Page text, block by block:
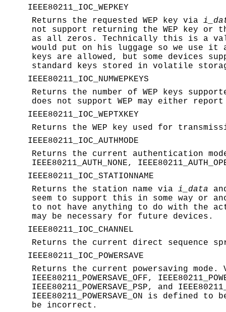
IEEE80211_IOC_WEPKEY
Returns the requested WEP key via
not support returning the WEP key or
as all zeros. Technically this is a
would put on his luggage so we use it
keys are allowed, but some devices
standard keys stored in volatile
IEEE80211_IOC_NUMWEPKEYS
Returns the number of WEP keys
does not support WEP may either
IEEE80211_IOC_WEPTXKEY
Returns the WEP key used for
IEEE80211_IOC_AUTHMODE
Returns the current authentication
IEEE80211_AUTH_NONE,
IEEE80211_IOC_STATIONNAME
Returns the station name via i_data
seem to support this in some way
to not have anything to do with the
may be necessary for future devices.
IEEE80211_IOC_CHANNEL
Returns the current direct sequence
IEEE80211_IOC_POWERSAVE
Returns the current powersaving
IEEE80211_POWERSAVE_OFF,
IEEE80211_POWERSAVE_PSP, and
IEEE80211_POWERSAVE_ON is defined to
be incorrect.